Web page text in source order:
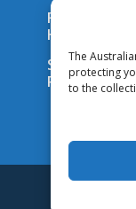
The
protecting
to the
Financial
Hub
Subscribe
Releases
© All